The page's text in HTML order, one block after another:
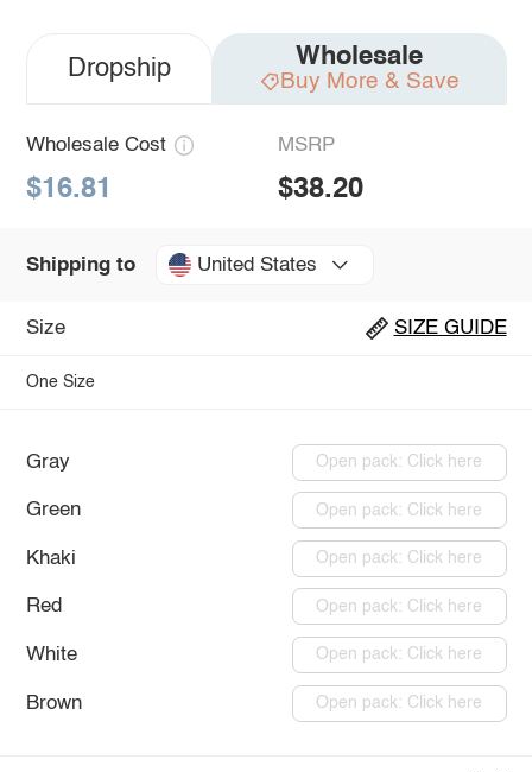
Dropship Wholesale
Buy More & Save
Wholesale Cost
$16.81
MSRP
$38.20
Shipping to United States
Size SIZE GUIDE
One Size
Gray Open pack: Click here
Green Open pack: Click here
Khaki Open pack: Click here
Red Open pack: Click here
White Open pack: Click here
Brown Open pack: Click here